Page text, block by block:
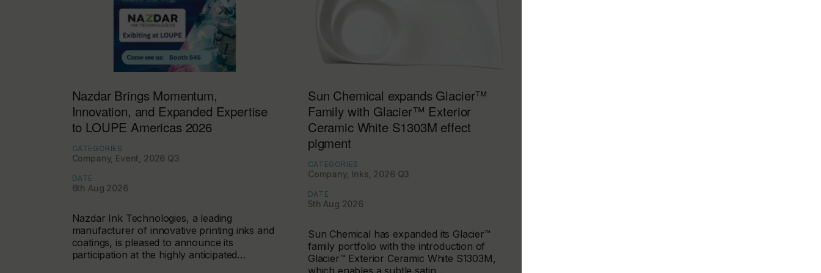
Nazdar Brings Momentum,
Innovation, and Expanded Expertise
to LOUPE Americas 2026
CATEGORIES
Company, Event, 2026 Q3
DATE
6th Aug 2026
Nazdar Ink Technologies, a leading
manufacturer of innovative printing inks and
coatings, is pleased to announce its
participation at the highly anticipated…
Sun Chemical expands Glacier™
Family with Glacier™ Exterior
Ceramic White S1303M effect
pigment
CATEGORIES
Company, Inks, 2026 Q3
DATE
5th Aug 2026
Sun Chemical has expanded its Glacier™
family portfolio with the introduction of
Glacier™ Exterior Ceramic White S1303M,
which enables a subtle satin…